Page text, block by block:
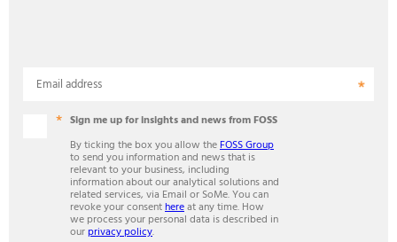
Email address
Sign me up for insights and news from FOSS
By ticking the box you allow theFOSS Group
to send you information and news that is
relevant to your business, including
information about our analytical solutions and
related services, via Email or SoMe. You can
revoke your consenthereat any time. How
we process your personal data is described in
ourprivacy policy.